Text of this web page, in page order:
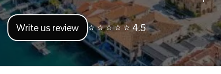
Write us review ⭐ ⭐ ⭐ ⭐ ⭐ 4.5